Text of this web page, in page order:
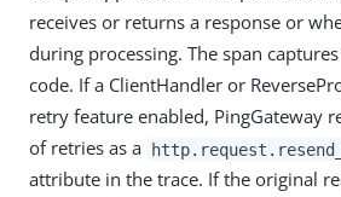
receives or returns a response or
during processing. The span
code. If a ClientHandler or
retry feature enabled, PingGateway
of retries as a
attribute in the trace. If the original